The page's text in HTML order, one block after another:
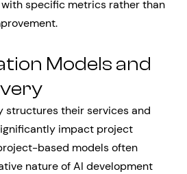
specific metrics rather than
Models and
structures their services and
impact project
based models often
nature of AI development